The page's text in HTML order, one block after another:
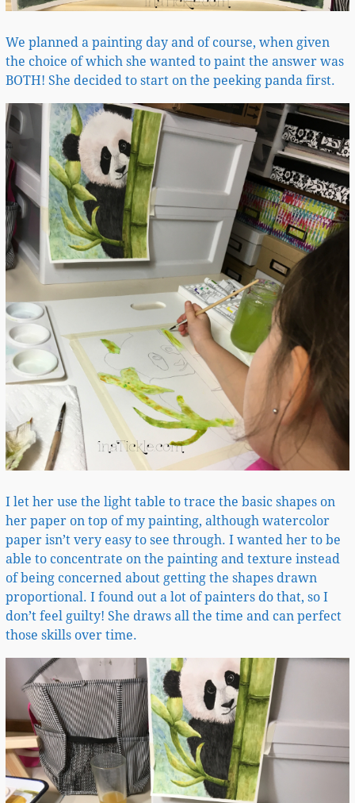
We planned a painting day and of course, when given
the choice of which she wanted to paint the answer was
BOTH! She decided to start on the peeking panda first.
I let her use the light table to trace the basic shapes on
her paper on top of my painting, although watercolor
paper isn’t very easy to see through. I wanted her to be
able to concentrate on the painting and texture instead
of being concerned about getting the shapes drawn
proportional. I found out a lot of painters do that, so I
don’t feel guilty! She draws all the time and can perfect
those skills over time.